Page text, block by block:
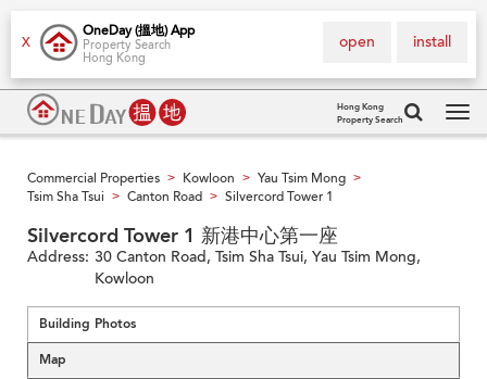
X
OneDay (搵地) App
Property Search
Hong Kong
install
open
Hong Kong
Property Search
Commercial Properties > Kowloon > Yau Tsim Mong >
Tsim Sha Tsui > Canton Road > Silvercord Tower 1
Silvercord Tower 1 新港中心第一座
Address: 30 Canton Road, Tsim Sha Tsui, Yau Tsim Mong,
Kowloon
Building Photos
Map